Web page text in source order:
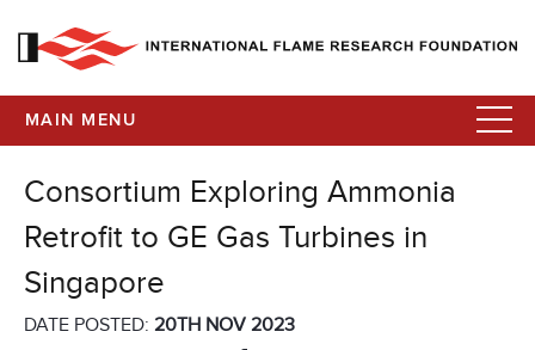
MAIN MENU
Consortium Exploring Ammonia
Retrofit to GE Gas Turbines in
Singapore
DATE POSTED: 20TH NOV 2023